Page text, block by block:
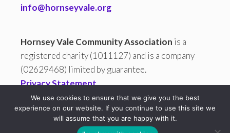
info@hornseyvale.org
Hornsey Vale Community Association is a
registered charity (1011127) and is a company
(02629468) limited by guarantee.
Privacy Statement
All copy and images are © 2026 Hornsey Vale Community
We use cookies to ensure that we give you the best
experience on our website. If you continue to use this site we
will assume that you are happy with it.